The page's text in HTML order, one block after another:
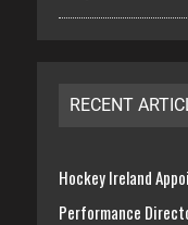
RECENT
Hockey Ireland
Performance